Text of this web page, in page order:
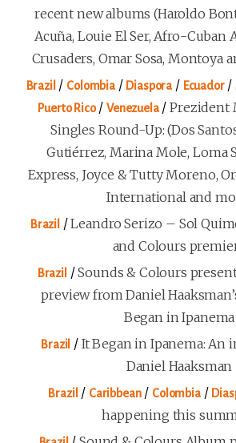
recent new albums (Haroldo
Acuña, Louie El Ser, Afro-Cuban
Crusaders, Omar Sosa, Montoya
Brazil / Colombia/ Diaspora / Ecuador/
Puerto Rico/Venezuela/Prezident
Singles Round-Up: (Dos
Gutiérrez, Marina Mole, Loma
Express, Joyce & Tutty Moreno,
International and
Brazil /Leandro Serizo – Sol
and Colours
Brazil /Sounds & Colours
preview from Daniel
Began in Ipanema
Brazil / It Began in Ipanema: An
Daniel Haaksman
Brazil / Caribbean/ Colombia/
happening this